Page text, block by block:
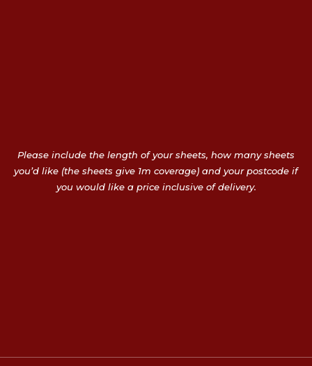
Please include the length of your sheets, how many sheets
you’d like (the sheets give 1m coverage) and your postcode if
you would like a price inclusive of delivery.